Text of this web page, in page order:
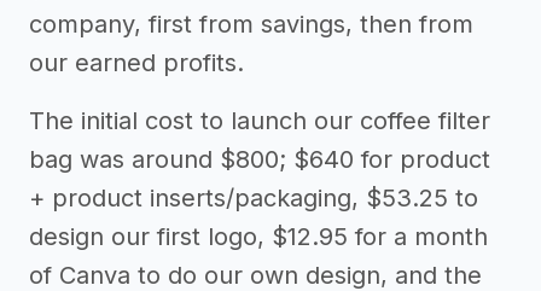
company, first from savings, then from
our earned profits.
The initial cost to launch our coffee filter
bag was around $800; $640 for product
+ product inserts/packaging, $53.25 to
design our first logo, $12.95 for a month
of Canva to do our own design, and the